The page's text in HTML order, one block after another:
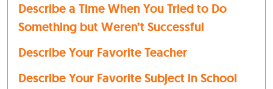
Describe a Time When You Tried to Do
Something but Weren’t Successful
Describe Your Favorite Teacher
Describe Your Favorite Subject in School